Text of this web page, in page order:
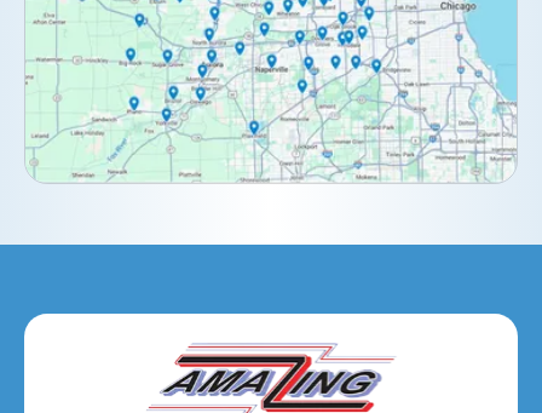
Downers Grove, IL
Elburn, IL
Elmhurst, IL
Eola, IL
Hanover Park, IL